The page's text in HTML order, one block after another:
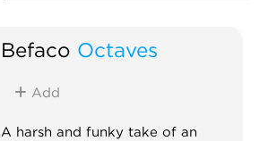
Befaco Octaves
Add
A harsh and funky take of an